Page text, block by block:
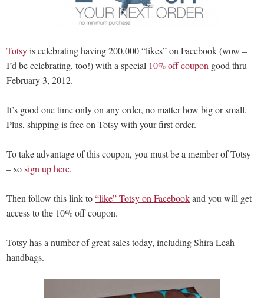
Totsyis celebrating having 200,000 “likes” on Facebook (wow –
I’d be celebrating, too!) with a special 10% off coupon good thru
February 3, 2012.
It’s good one time only on any order, no matter how big or small.
Plus, shipping is free on Totsy with your first order.
To take advantage of this coupon, you must be a member of Totsy
– sosign up here.
Then follow this link to“like” Totsy on Facebookand you will get
access to the 10% off coupon.
Totsy has a number of great sales today, including Shira Leah
handbags.